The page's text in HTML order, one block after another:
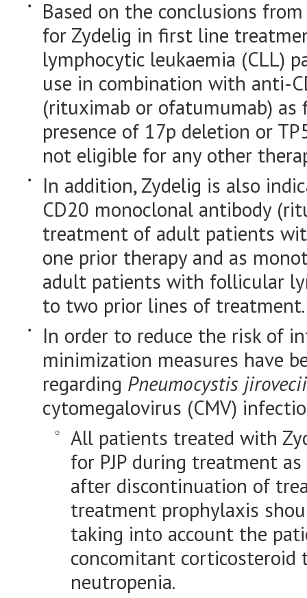
Based on the conclusions
for Zydelig in first line
lymphocytic leukaemia (CLL)
use in combination with anti-
(rituximab or ofatumumab)
presence of 17p deletion or
not eligible for any other
In addition, Zydelig is also
CD20 monoclonal antibody
treatment of adult patients
one prior therapy and as
adult patients with follicular
to two prior lines of treatment.
In order to reduce the risk of
minimization measures have
regarding Pneumocystis jirovecii
cytomegalovirus (CMV)
All patients treated with
for PJP during treatment
after discontinuation of
treatment prophylaxis
taking into account the
concomitant corticosteroid
neutropenia.